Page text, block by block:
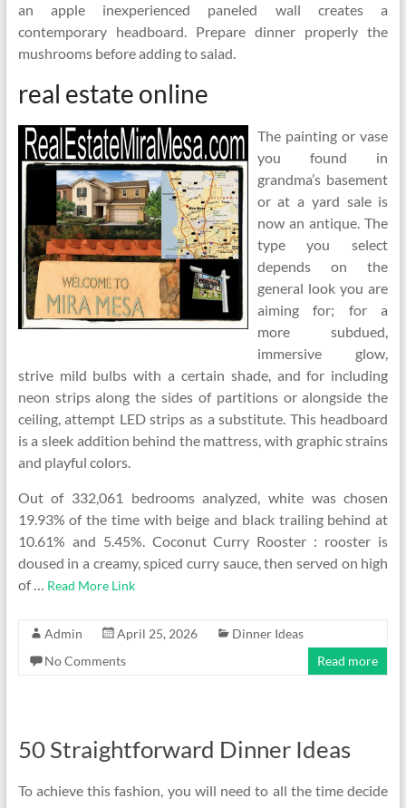
an apple inexperienced paneled wall creates a
contemporary headboard. Prepare dinner properly the
mushrooms before adding to salad.
real estate online
The painting or vase
you found in
grandma’s basement
or at a yard sale is
now an antique. The
type you select
depends on the
general look you are
aiming for; for a
more subdued,
immersive glow,
strive mild bulbs with a certain shade, and for including
neon strips along the sides of partitions or alongside the
ceiling, attempt LED strips as a substitute. This headboard
is a sleek addition behind the mattress, with graphic strains
and playful colors.
Out of 332,061 bedrooms analyzed, white was chosen
19.93% of the time with beige and black trailing behind at
10.61% and 5.45%. Coconut Curry Rooster : rooster is
doused in a creamy, spiced curry sauce, then served on high
of … Read More Link
Admin April 25, 2026
Dinner Ideas
No Comments
Read more
50 Straightforward Dinner Ideas
To achieve this fashion, you will need to all the time decide